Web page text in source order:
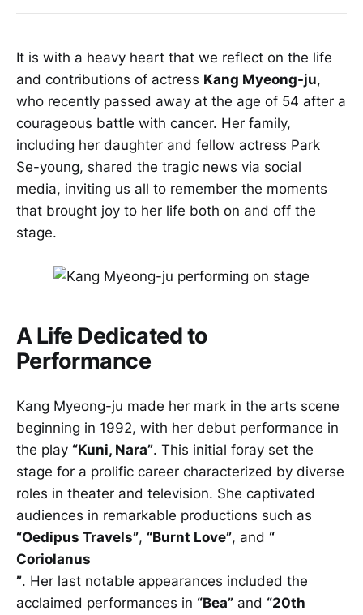
It is with a heavy heart that we reflect on the life
and contributions of actress Kang Myeong-ju,
who recently passed away at the age of 54 after a
courageous battle with cancer. Her family,
including her daughter and fellow actress Park
Se-young, shared the tragic news via social
media, inviting us all to remember the moments
that brought joy to her life both on and off the
stage.
A Life Dedicated to
Performance
Kang Myeong-ju made her mark in the arts scene
beginning in 1992, with her debut performance in
the play “Kuni, Nara”. This initial foray set the
stage for a prolific career characterized by diverse
roles in theater and television. She captivated
audiences in remarkable productions such as
“Oedipus Travels”, “Burnt Love”, and “
Coriolanus
”. Her last notable appearances included the
acclaimed performances in “Bea” and “20th